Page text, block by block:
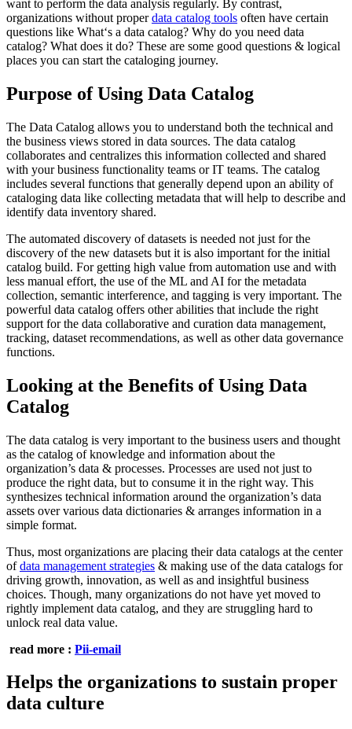
want to perform the data analysis regularly. By contrast,
organizations without properdata catalog tools often have certain
questions like What‘s a data catalog? Why do you need data
catalog? What does it do? These are some good questions & logical
places you can start the cataloging journey.
Purpose of Using Data Catalog
The Data Catalog allows you to understand both the technical and
the business views stored in data sources. The data catalog
collaborates and centralizes this information collected and shared
with your business functionality teams or IT teams. The catalog
includes several functions that generally depend upon an ability of
cataloging data like collecting metadata that will help to describe and
identify data inventory shared.
The automated discovery of datasets is needed not just for the
discovery of the new datasets but it is also important for the initial
catalog build. For getting high value from automation use and with
less manual effort, the use of the ML and AI for the metadata
collection, semantic interference, and tagging is very important. The
powerful data catalog offers other abilities that include the right
support for the data collaborative and curation data management,
tracking, dataset recommendations, as well as other data governance
functions.
Looking at the Benefits of Using Data
Catalog
The data catalog is very important to the business users and thought
as the catalog of knowledge and information about the
organization’s data & processes. Processes are used not just to
produce the right data, but to consume it in the right way. This
synthesizes technical information around the organization’s data
assets over various data dictionaries & arranges information in a
simple format.
Thus, most organizations are placing their data catalogs at the center
ofdata management strategies & making use of the data catalogs for
driving growth, innovation, as well as and insightful business
choices. Though, many organizations do not have yet moved to
rightly implement data catalog, and they are struggling hard to
unlock real data value.
read more : Pii-email
Helps the organizations to sustain proper
data culture